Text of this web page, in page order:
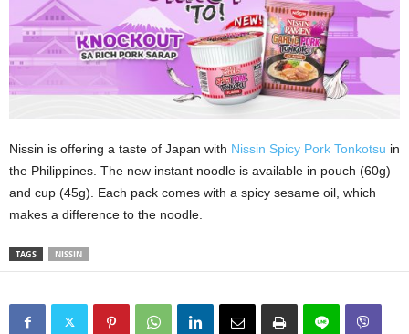
Nissin is offering a taste of Japan with Nissin Spicy Pork Tonkotsu in
the Philippines. The new instant noodle is available in pouch (60g)
and cup (45g). Each pack comes with a spicy sesame oil, which
makes a difference to the noodle.
TAGS NISSIN